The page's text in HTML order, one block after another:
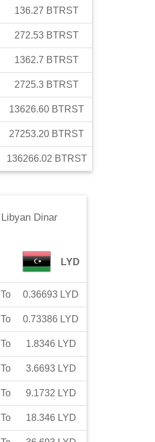
136.27 BTRST
272.53 BTRST
1362.7 BTRST
2725.3 BTRST
13626.60 BTRST
27253.20 BTRST
136266.02 BTRST
Libyan Dinar
LYD
To 0.36693 LYD
To 0.73386 LYD
To 1.8346 LYD
To 3.6693 LYD
To 9.1732 LYD
To 18.346 LYD